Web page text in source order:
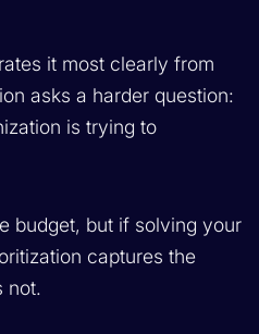
it most clearly from
asks a harder question:
is trying to
budget, but if solving your
captures the
not.